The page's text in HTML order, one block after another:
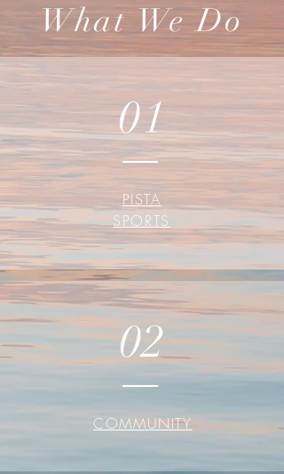
What We Do
01
PISTA
SPORTS
02
COMMUNITY